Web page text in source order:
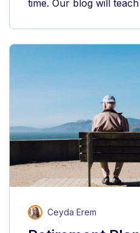
time. Our blog will
Ceyda Erem